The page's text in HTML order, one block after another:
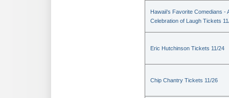
Hawaii's Favorite Comedians -
Celebration of Laugh Tickets
Eric Hutchinson Tickets 11/24
Chip Chantry Tickets 11/26